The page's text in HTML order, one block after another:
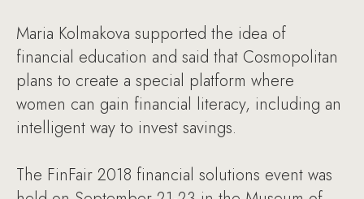
Maria Kolmakova supported the idea of
financial education and said that Cosmopolitan
plans to create a special platform where
women can gain financial literacy, including an
intelligent way to invest savings.
The FinFair 2018 financial solutions event was